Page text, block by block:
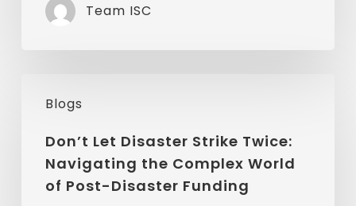
Wake-
Company
Team ISC
Blogs
Disaster
Strike
Twice:
Don’t Let Disaster Strike Twice:
Navigating the Complex World
of Post-Disaster Funding